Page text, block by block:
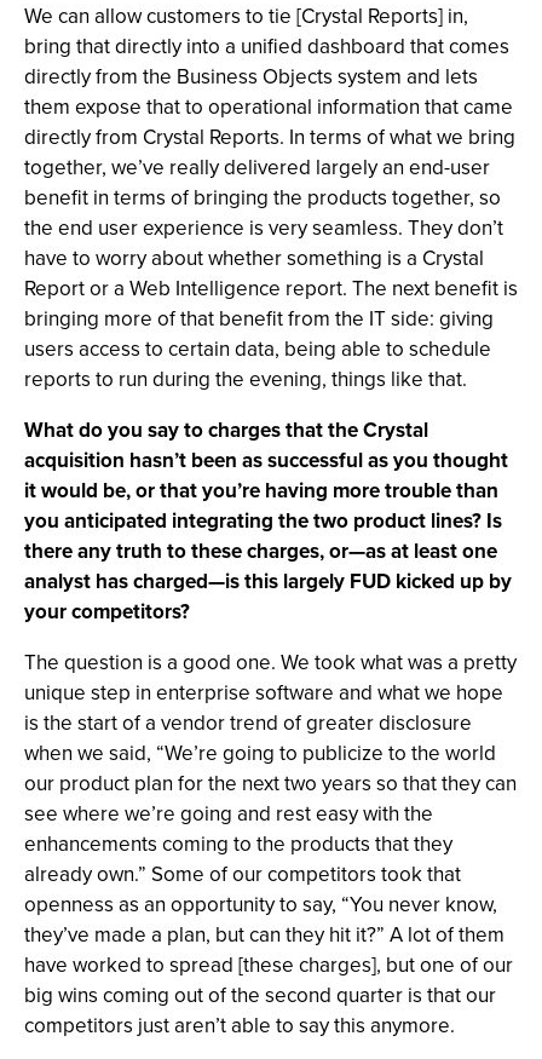
We can allow customers to tie [Crystal Reports] in,
bring that directly into a unified dashboard that comes
directly from the Business Objects system and lets
them expose that to operational information that came
directly from Crystal Reports. In terms of what we bring
together, we’ve really delivered largely an end-user
benefit in terms of bringing the products together, so
the end user experience is very seamless. They don’t
have to worry about whether something is a Crystal
Report or a Web Intelligence report. The next benefit is
bringing more of that benefit from the IT side: giving
users access to certain data, being able to schedule
reports to run during the evening, things like that.
What do you say to charges that the Crystal
acquisition hasn’t been as successful as you thought
it would be, or that you’re having more trouble than
you anticipated integrating the two product lines? Is
there any truth to these charges, or—as at least one
analyst has charged—is this largely FUD kicked up by
your competitors?
The question is a good one. We took what was a pretty
unique step in enterprise software and what we hope
is the start of a vendor trend of greater disclosure
when we said, “We’re going to publicize to the world
our product plan for the next two years so that they can
see where we’re going and rest easy with the
enhancements coming to the products that they
already own.” Some of our competitors took that
openness as an opportunity to say, “You never know,
they’ve made a plan, but can they hit it?” A lot of them
have worked to spread [these charges], but one of our
big wins coming out of the second quarter is that our
competitors just aren’t able to say this anymore.